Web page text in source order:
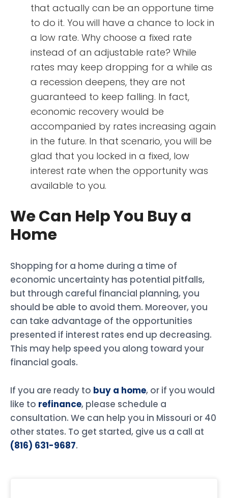
that actually can be an opportune time
to do it. You will have a chance to lock in
a low rate. Why choose a fixed rate
instead of an adjustable rate? While
rates may keep dropping for a while as
a recession deepens, they are not
guaranteed to keep falling. In fact,
economic recovery would be
accompanied by rates increasing again
in the future. In that scenario, you will be
glad that you locked in a fixed, low
interest rate when the opportunity was
available to you.
We Can Help You Buy a
Home
Shopping for a home during a time of
economic uncertainty has potential pitfalls,
but through careful financial planning, you
should be able to avoid them. Moreover, you
can take advantage of the opportunities
presented if interest rates end up decreasing.
This may help speed you along toward your
financial goals.
If you are ready to buy a home, or if you would
like to refinance, please schedule a
consultation. We can help you in Missouri or 40
other states. To get started, give us a call at
(816) 631-9687.